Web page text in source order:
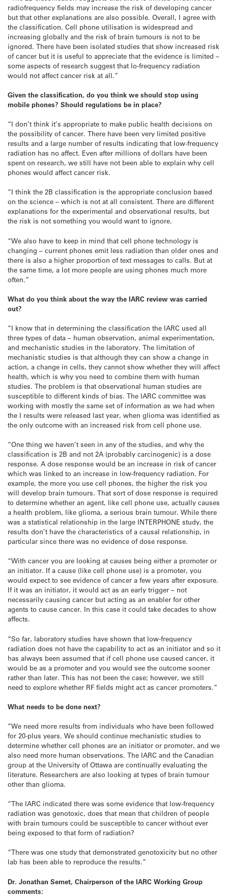
radiofrequency fields may increase the risk of developing cancer
but that other explanations are also possible. Overall, I agree with
the classification. Cell phone utilisation is widespread and
increasing globally and the risk of brain tumours is not to be
ignored. There have been isolated studies that show increased risk
of cancer but it is useful to appreciate that the evidence is limited –
some aspects of research suggest that lo-frequency radiation
would not affect cancer risk at all.”
Given the classification, do you think we should stop using
mobile phones? Should regulations be in place?
“I don’t think it’s appropriate to make public health decisions on
the possibility of cancer. There have been very limited positive
results and a large number of results indicating that low-frequency
radiation has no affect. Even after millions of dollars have been
spent on research, we still have not been able to explain why cell
phones would affect cancer risk.
“I think the 2B classification is the appropriate conclusion based
on the science – which is not at all consistent. There are different
explanations for the experimental and observational results, but
the risk is not something you would want to ignore.
“We also have to keep in mind that cell phone technology is
changing – current phones emit less radiation than older ones and
there is also a higher proportion of text messages to calls. But at
the same time, a lot more people are using phones much more
often.”
What do you think about the way the IARC review was carried
out?
“I know that in determining the classification the IARC used all
three types of data – human observation, animal experimentation,
and mechanistic studies in the laboratory. The limitation of
mechanistic studies is that although they can show a change in
action, a change in cells, they cannot show whether they will affect
health, which is why you need to combine them with human
studies. The problem is that observational human studies are
susceptible to different kinds of bias. The IARC committee was
working with mostly the same set of information as we had when
the I results were released last year, when glioma was identified as
the only outcome with an increased risk from cell phone use.
“One thing we haven’t seen in any of the studies, and why the
classification is 2B and not 2A (probably carcinogenic) is a dose
response. A dose response would be an increase in risk of cancer
which was linked to an increase in low-frequency radiation. For
example, the more you use cell phones, the higher the risk you
will develop brain tumours. That sort of dose response is required
to determine whether an agent, like cell phone use, actually causes
a health problem, like glioma, a serious brain tumour. While there
was a statistical relationship in the large INTERPHONE study, the
results don’t have the characteristics of a causal relationship, in
particular since there was no evidence of dose response.
“With cancer you are looking at causes being either a promoter or
an initiator. If a cause (like cell phone use) is a promoter, you
would expect to see evidence of cancer a few years after exposure.
If it was an initiator, it would act as an early trigger – not
necessarily causing cancer but acting as an enabler for other
agents to cause cancer. In this case it could take decades to show
affects.
“So far, laboratory studies have shown that low-frequency
radiation does not have the capability to act as an initiator and so it
has always been assumed that if cell phone use caused cancer, it
would be as a promoter and you would see the outcome sooner
rather than later. This has not been the case; however, we still
need to explore whether RF fields might act as cancer promoters.”
What needs to be done next?
“We need more results from individuals who have been followed
for 20-plus years. We should continue mechanistic studies to
determine whether cell phones are an initiator or promoter, and we
also need more human observations. The IARC and the Canadian
group at the University of Ottawa are continually evaluating the
literature. Researchers are also looking at types of brain tumour
other than glioma.
“The IARC indicated there was some evidence that low-frequency
radiation was genotoxic, does that mean that children of people
with brain tumours could be susceptible to cancer without ever
being exposed to that form of radiation?
“There was one study that demonstrated genotoxicity but no other
lab has been able to reproduce the results.”
Dr. Jonathan Semet, Chairperson of the IARC Working Group
comments: